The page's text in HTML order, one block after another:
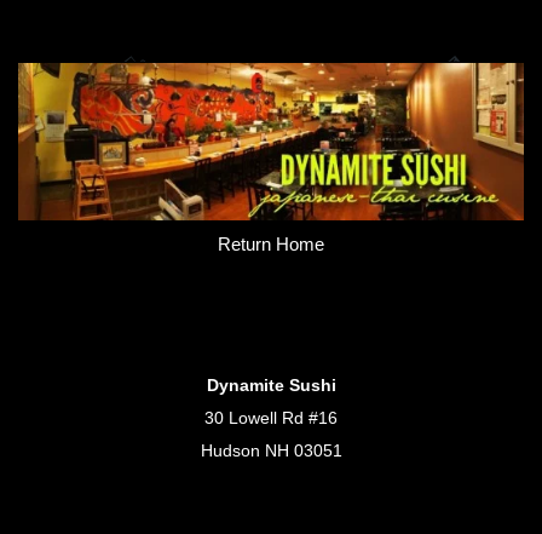
Return Home
Dynamite Sushi
30 Lowell Rd #16
Hudson NH 03051